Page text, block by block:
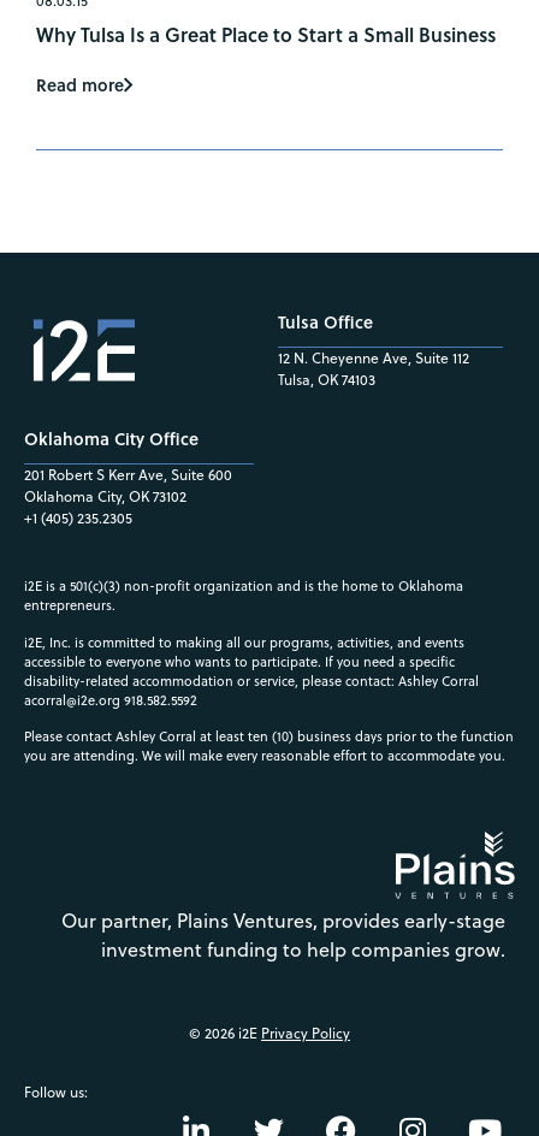
Why Tulsa Is a Great Place to Start a Small Business
Read more
Oklahoma City Office
201 Robert S Kerr Ave, Suite 600
Oklahoma City, OK 73102
+1 (405) 235.2305
Tulsa Office
12 N. Cheyenne Ave, Suite 112
Tulsa, OK 74103
i2E is a 501(c)(3) non-profit organization and is the home to Oklahoma
entrepreneurs.
i2E, Inc. is committed to making all our programs, activities, and events
accessible to everyone who wants to participate. If you need a specific
disability-related accommodation or service, please contact: Ashley Corral
acorral@i2e.org 918.582.5592
Please contact Ashley Corral at least ten (10) business days prior to the function
you are attending. We will make every reasonable effort to accommodate you.
Our partner, Plains Ventures, provides early-stage
investment funding to help companies grow.
© 2026 i2E Privacy Policy
Follow us: